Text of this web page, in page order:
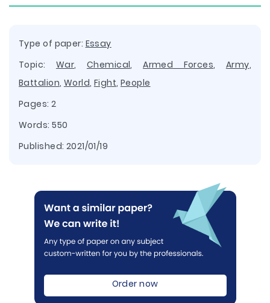
Type of paper: Essay
Topic: War, Chemical,Armed Forces, Army,
Battalion, World, Fight, People
Pages: 2
Words: 550
Published: 2021/01/19
Order now